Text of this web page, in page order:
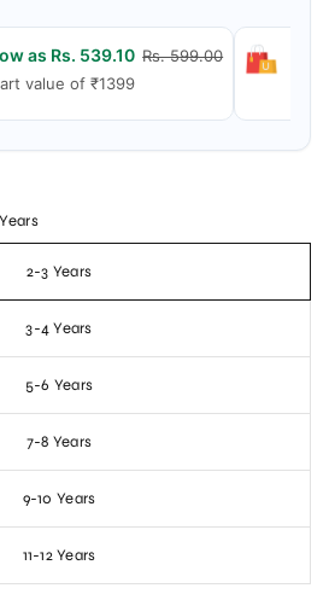
as Rs. 539.10Rs. 599.00
value of ₹1399
2-3 Years
3-4 Years
5-6 Years
7-8 Years
9-10 Years
11-12 Years